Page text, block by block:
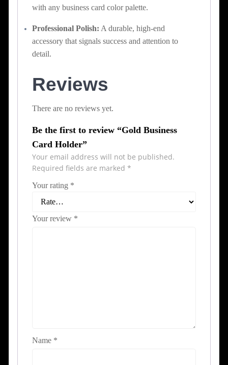
with any business card color palette.
Professional Polish: A durable, high-end
accessory that signals success and attention to
detail.
Reviews
There are no reviews yet.
Be the first to review “Gold Business
Card Holder”
Your email address will not be published.
Required fields are marked *
Your rating *
Your review *
Name *